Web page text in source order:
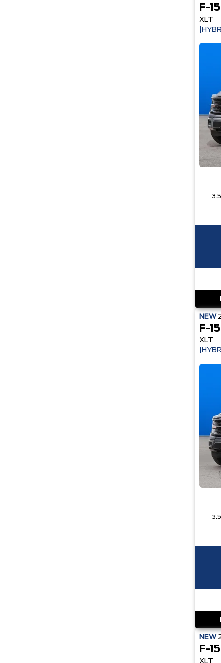
F-
XLT
NEW
F-
XLT
NEW
F-
XLT